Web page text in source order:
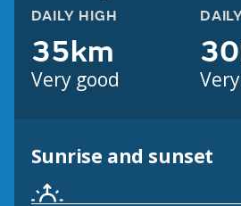
DAILY HIGH
35km
Very good
Sunrise and sunset